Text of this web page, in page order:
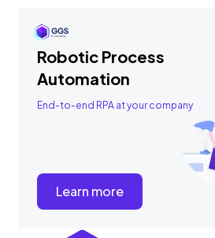
Robotic Process
Automation
End-to-end RPA at your company
Learn more